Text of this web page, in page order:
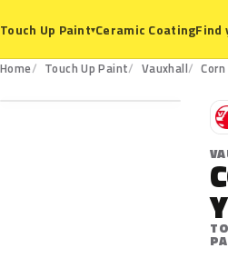
Touch Up Paint▾Ceramic CoatingFind
Home Touch Up Paint Vauxhall
40A